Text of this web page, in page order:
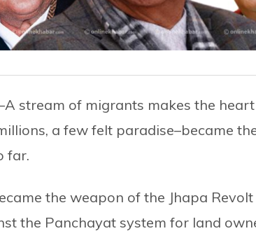
stream of migrants makes the
a few felt paradise–became
far.
the weapon of the Jhapa
the Panchayat system for land